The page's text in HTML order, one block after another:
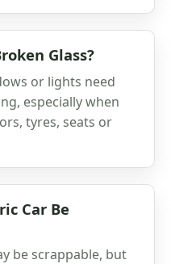
Glass?
or lights need
especially when
tyres, seats or
Car Be
be scrappable, but